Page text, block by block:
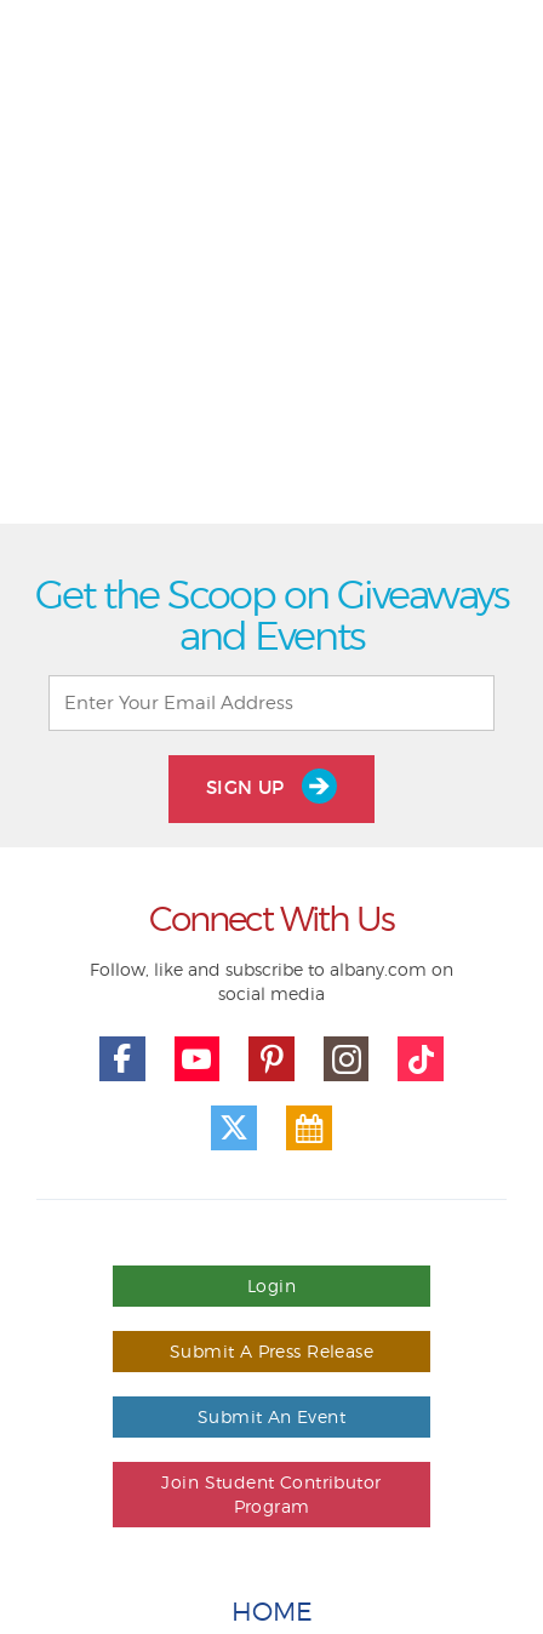
Get the Scoop on Giveaways
and Events
SIGN UP
Connect With Us
Follow, like and subscribe to albany.com on
social media
Login
Submit A Press Release
Submit An Event
Join Student Contributor
Program
HOME